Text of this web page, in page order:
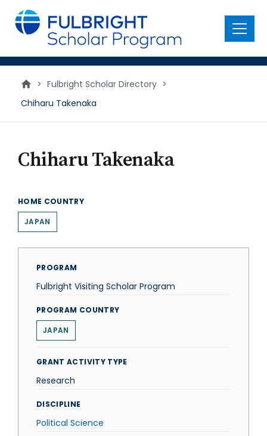
main
content
Menu
> Fulbright Scholar Directory >
Chiharu Takenaka
Chiharu Takenaka
HOME COUNTRY
JAPAN
PROGRAM
Fulbright Visiting Scholar Program
PROGRAM COUNTRY
JAPAN
GRANT ACTIVITY TYPE
Research
DISCIPLINE
Political Science